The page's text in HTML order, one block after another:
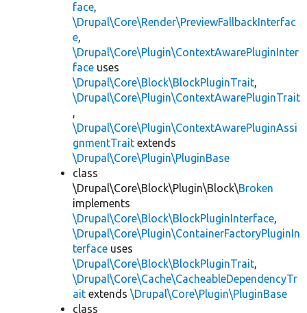
face,
\Drupal\Core\Render\PreviewFallbackInterfac
e,
\Drupal\Core\Plugin\ContextAwarePluginInter
face uses
\Drupal\Core\Block\BlockPluginTrait,
\Drupal\Core\Plugin\ContextAwarePluginTrait
,
\Drupal\Core\Plugin\ContextAwarePluginAssi
gnmentTrait extends
\Drupal\Core\Plugin\PluginBase
class
\Drupal\Core\Block\Plugin\Block\Broken
implements
\Drupal\Core\Block\BlockPluginInterface,
\Drupal\Core\Plugin\ContainerFactoryPluginIn
terface uses
\Drupal\Core\Block\BlockPluginTrait,
\Drupal\Core\Cache\CacheableDependencyTr
ait extends \Drupal\Core\Plugin\PluginBase
class